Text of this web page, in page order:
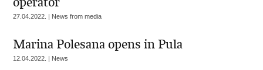
27.04.2022. | News from media
Marina Polesana opens in Pula
12.04.2022. | News